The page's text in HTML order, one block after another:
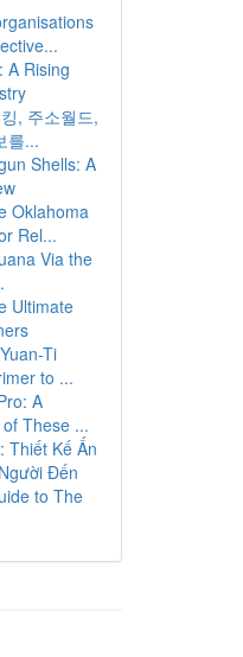
A Rising
, 주소월드,
를...
Shells: A
Oklahoma
Rel...
Via the
Ultimate
Ti
to ...
A
These ...
Thiết Kế Ấn
Đến
to The